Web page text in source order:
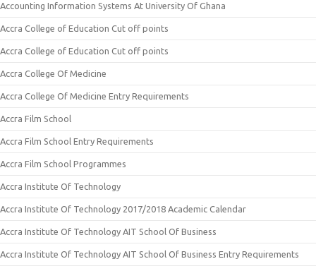
Accounting Information Systems At University Of Ghana
Accra College of Education Cut off points
Accra College of Education Cut off points
Accra College Of Medicine
Accra College Of Medicine Entry Requirements
Accra Film School
Accra Film School Entry Requirements
Accra Film School Programmes
Accra Institute Of Technology
Accra Institute Of Technology 2017/2018 Academic Calendar
Accra Institute Of Technology AIT School Of Business
Accra Institute Of Technology AIT School Of Business Entry Requirements